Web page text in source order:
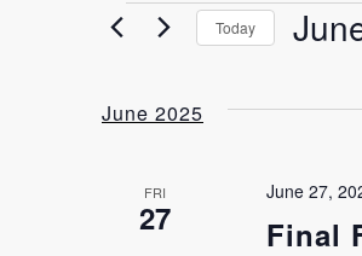
EventsToday
June 2025
FRI
27 Final
June 27,